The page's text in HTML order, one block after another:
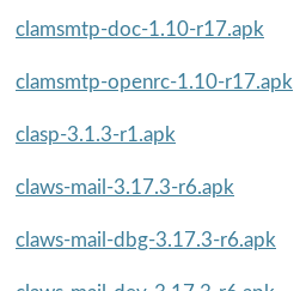
clamsmtp-doc-1.10-r17.apk
clamsmtp-openrc-1.10-r17.apk
clasp-3.1.3-r1.apk
claws-mail-3.17.3-r6.apk
claws-mail-dbg-3.17.3-r6.apk